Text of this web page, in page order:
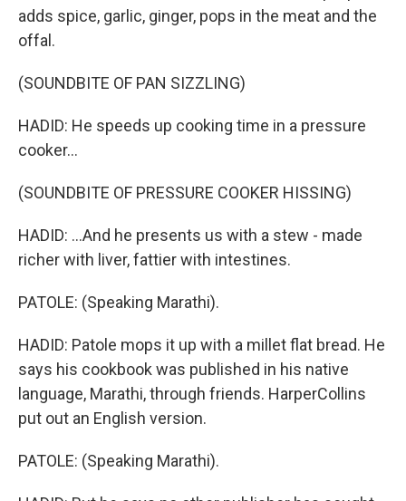
adds spice, garlic, ginger, pops in the meat and the
offal.
(SOUNDBITE OF PAN SIZZLING)
HADID: He speeds up cooking time in a pressure
cooker...
(SOUNDBITE OF PRESSURE COOKER HISSING)
HADID: ...And he presents us with a stew - made
richer with liver, fattier with intestines.
PATOLE: (Speaking Marathi).
HADID: Patole mops it up with a millet flat bread. He
says his cookbook was published in his native
language, Marathi, through friends. HarperCollins
put out an English version.
PATOLE: (Speaking Marathi).